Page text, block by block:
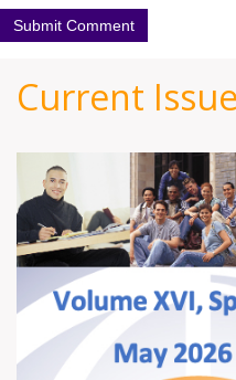
Current Issue